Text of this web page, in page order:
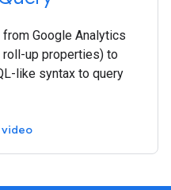
Google Analytics
up properties) to
like syntax to query
video